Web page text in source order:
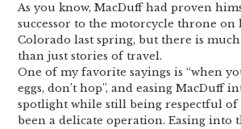
As you know, MacDuff had proven
successor to the motorcycle throne
Colorado last spring, but there is
than just stories of travel.
One of my favorite sayings is “when
eggs, don’t hop”, and easing MacDuff
spotlight while still being respectful of
been a delicate operation. Easing into